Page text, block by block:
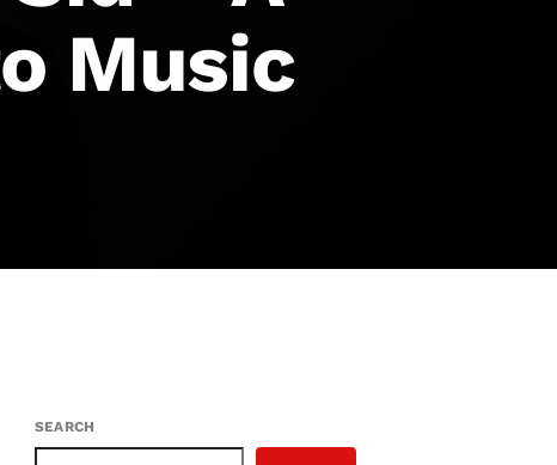
Music
SEARCH